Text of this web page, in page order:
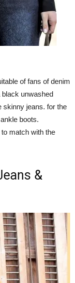
of fans of denim
black unwashed
skinny jeans. for the
boots.
match with the
&